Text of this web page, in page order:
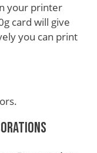
your printer
card will give
you can print